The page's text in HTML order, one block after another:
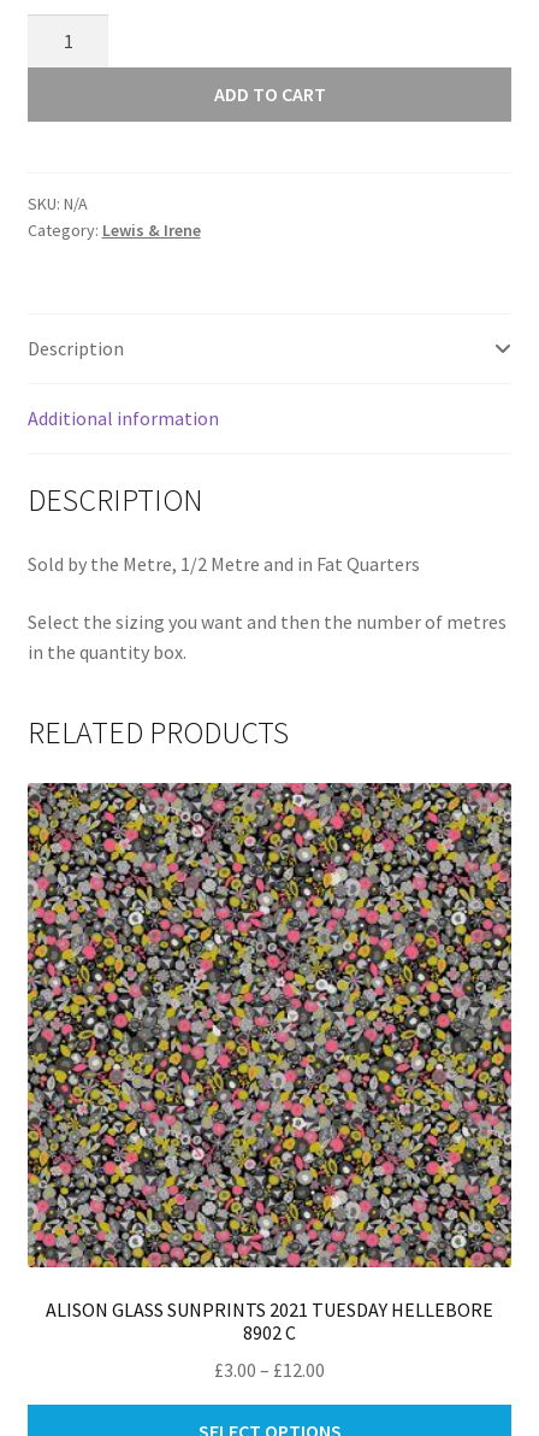
Menagerie
9387O
quantity
ADD TO CART
SKU: N/A
Category: Lewis & Irene
Description
Additional information
DESCRIPTION
Sold by the Metre, 1/2 Metre and in Fat Quarters
Select the sizing you want and then the number of metres
in the quantity box.
RELATED PRODUCTS
ALISON GLASS SUNPRINTS 2021 TUESDAY HELLEBORE
8902 C
£3.00 – £12.00
£3.00
SELECT OPTIONS